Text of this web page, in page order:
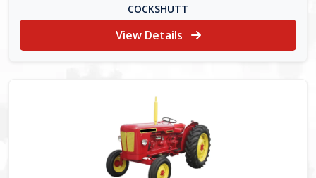
COCKSHUTT
View Details